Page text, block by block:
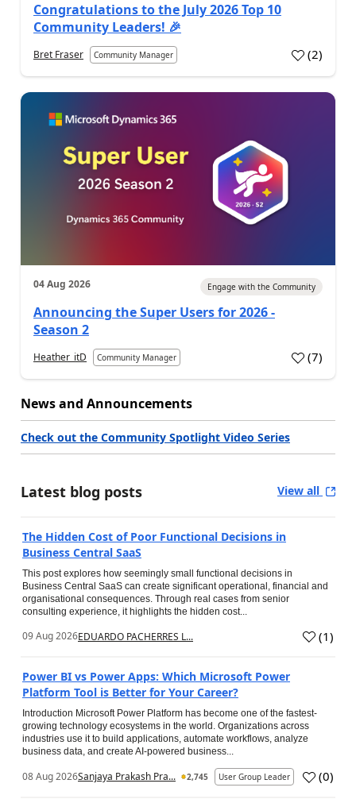
Congratulations to the July 2026 Top 10
Community Leaders! 🎉
Bret Fraser Community Manager (2)
04 Aug 2026 Engage with the Community
Announcing the Super Users for 2026 -
Season 2
Heather_itD Community Manager (7)
News and Announcements
Check out the Community Spotlight Video Series
Latest blog posts View all
The Hidden Cost of Poor Functional Decisions in
Business Central SaaS
This post explores how seemingly small functional decisions in
Business Central SaaS can create significant operational, financial and
organisational consequences. Through real cases from senior
consulting experience, it highlights the hidden cost...
09 Aug 2026EDUARDO PACHERRES L... (1)
Power BI vs Power Apps: Which Microsoft Power
Platform Tool is Better for Your Career?
Introduction Microsoft Power Platform has become one of the fastest-
growing technology ecosystems in the world. Organizations across
industries use it to build applications, automate workflows, analyze
business data, and create AI-powered business...
08 Aug 2026Sanjaya Prakash Pra... 2,745 User Group Leader (0)